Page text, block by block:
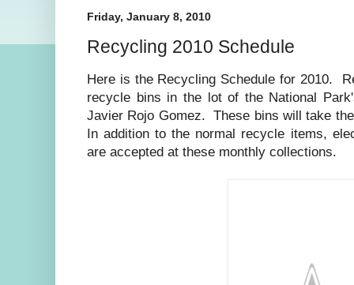
Friday, January 8, 2010
Recycling 2010 Schedule
Here is the Recycling Schedule for 2010.
recycle bins in the lot of the National
Javier Rojo Gomez. These bins will take
In addition to the normal recycle items,
are accepted at these monthly collections.